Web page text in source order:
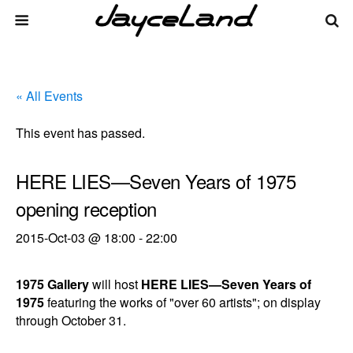
« All Events
This event has passed.
HERE LIES—Seven Years of 1975
opening reception
2015-Oct-03 @ 18:00 -22:00
1975 Gallerywill host HERE LIES—Seven Years of
1975featuring the works of "over 60 artists"; on display
through October 31.